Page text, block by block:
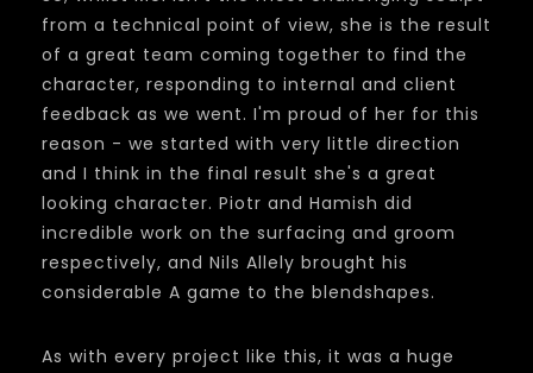
from a technical point of view, she is the result
of a great team coming together to find the
character, responding to internal and client
feedback as we went. I'm proud of her for this
reason - we started with very little direction
and I think in the final result she's a great
looking character. Piotr and Hamish did
incredible work on the surfacing and groom
respectively, and Nils Allely brought his
considerable A game to the blendshapes.
As with every project like this, it was a huge